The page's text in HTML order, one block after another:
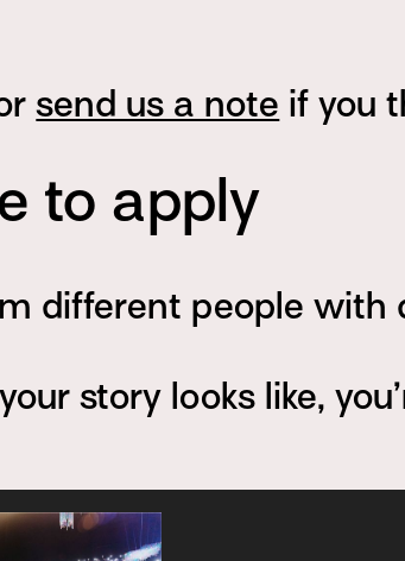
send us a note if you
to apply
different people with
story looks like,